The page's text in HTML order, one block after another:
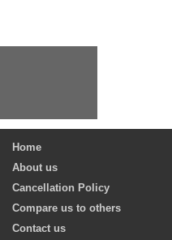
Home
About us
Cancellation Policy
Compare us to others
Contact us